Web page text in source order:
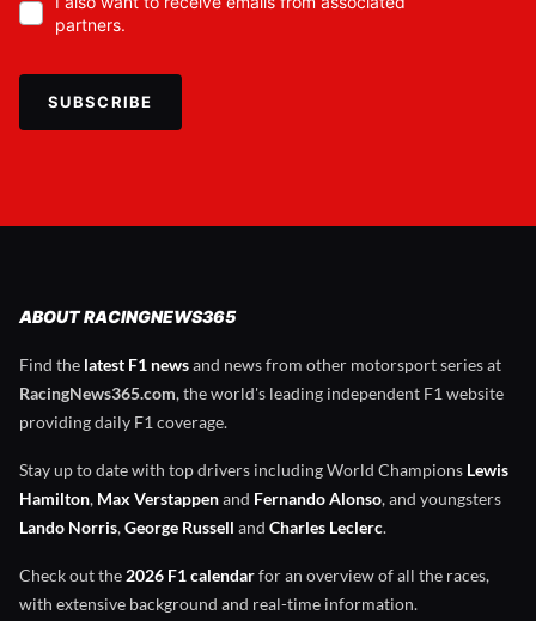
partners.
SUBSCRIBE
ABOUT RACINGNEWS365
Find the latest F1 newsand news from other motorsport series at
RacingNews365.com, the world's leading independent F1 website
providing daily F1 coverage.
Stay up to date with top drivers including World Champions Lewis
Hamilton, Max Verstappenand Fernando Alonso, and youngsters
Lando Norris,George Russell and Charles Leclerc.
Check out the 2026 F1 calendarfor an overview of all the races,
with extensive background and real-time information.